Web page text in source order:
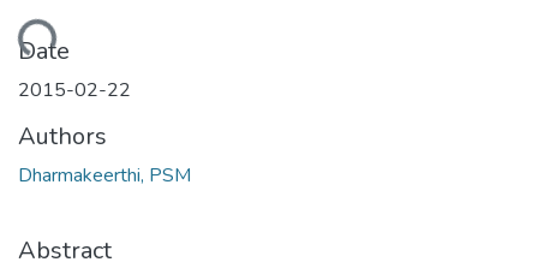
Date
2015-02-22
Authors
Dharmakeerthi, PSM
Abstract